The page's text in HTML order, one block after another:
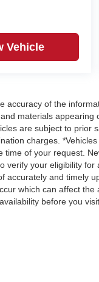
Vehicle
of the
materials
are subject to prior
charges.
of your request.
your eligibility
accurately and timely
which can affect
before you visit.